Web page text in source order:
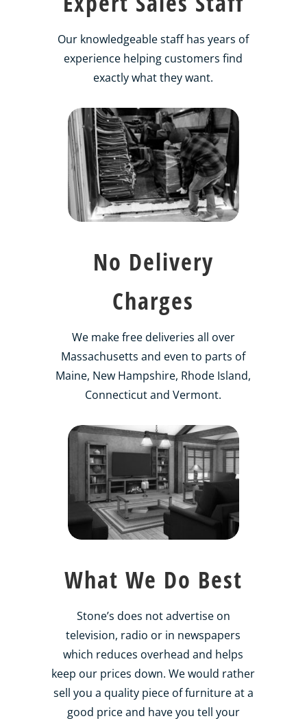
Our knowledgeable staff has years of
experience helping customers find
exactly what they want.
No Delivery
Charges
We make free deliveries all over
Massachusetts and even to parts of
Maine, New Hampshire, Rhode Island,
Connecticut and Vermont.
What We Do Best
Stone’s does not advertise on
television, radio or in newspapers
which reduces overhead and helps
keep our prices down. We would rather
sell you a quality piece of furniture at a
good price and have you tell your